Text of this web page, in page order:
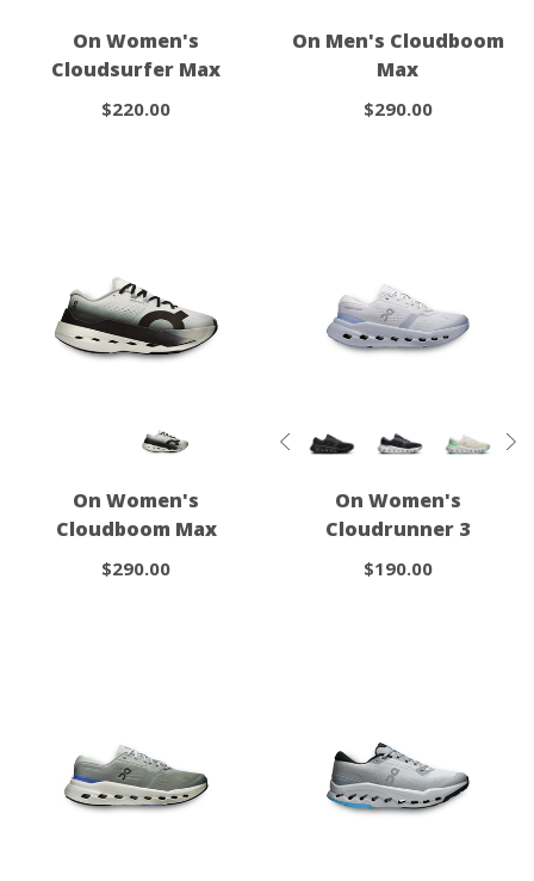
On Women's
Cloudsurfer Max
$220.00
On Men's Cloudboom
Max
$290.00
On Women's
Cloudboom Max
$290.00
On Women's
Cloudrunner 3
$190.00